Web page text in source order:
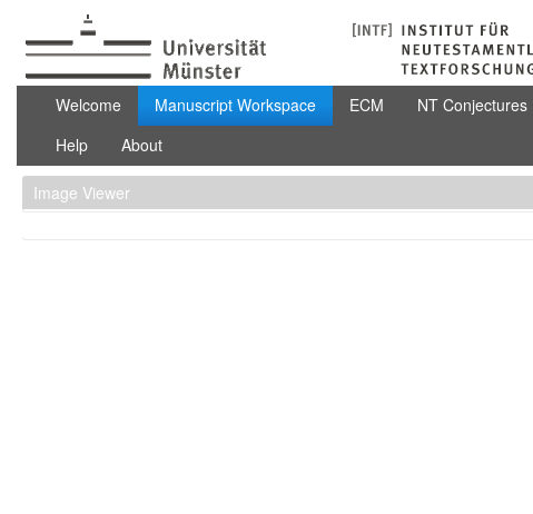
Skip to Content
Manuscript Workspace
Welcome Manuscript Workspace ECM NT Conjectures
Help
About
Image Viewer